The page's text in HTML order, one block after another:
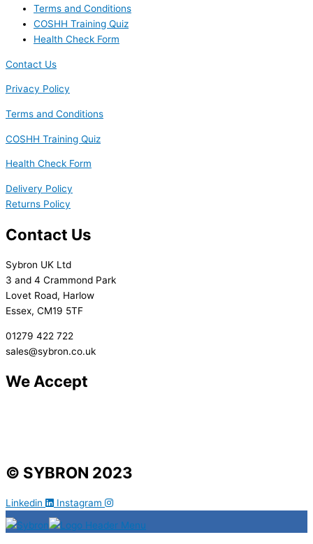
Terms and Conditions
COSHH Training Quiz
Health Check Form
Contact Us
Privacy Policy
Terms and Conditions
COSHH Training Quiz
Health Check Form
Delivery Policy
Returns Policy
Contact Us
Sybron UK Ltd
3 and 4 Crammond Park
Lovet Road, Harlow
Essex, CM19 5TF
01279 422 722
sales@sybron.co.uk
We Accept
© SYBRON 2023
Linkedin Instagram